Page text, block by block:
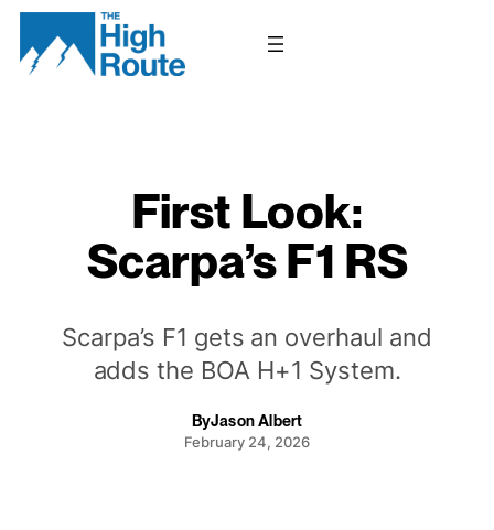
Skip
content
First Look:
Scarpa’s F1 RS
Scarpa’s F1 gets an overhaul and
adds the BOA H+1 System.
ByJason Albert
February 24, 2026